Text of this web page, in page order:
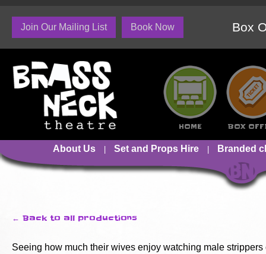
Join Our Mailing List Book Now Box
HOME BOX
About Us Set and Props Hire Branded
← Back to all productions
Seeing how much their wives enjoy watching male strippers